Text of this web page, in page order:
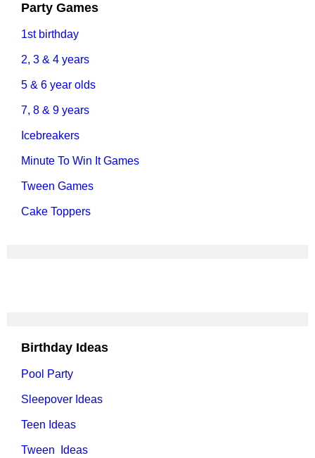
Party Games
1st birthday
2, 3 & 4 years
5 & 6 year olds
7, 8 & 9 years
Icebreakers
Minute To Win It Games
Tween Games
Cake Toppers
Birthday Ideas
Pool Party
Sleepover Ideas
Teen Ideas
Tween Ideas